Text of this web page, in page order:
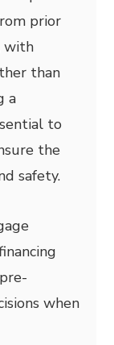
prior
with
than
a
to
the
safety.
when